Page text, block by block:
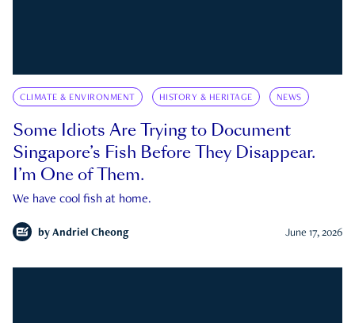
CLIMATE & ENVIRONMENT HISTORY & HERITAGE NEWS
Some Idiots Are Trying to Document
Singapore’s Fish Before They Disappear.
I’m One of Them.
We have cool fish at home.
by Andriel Cheong June 17, 2026